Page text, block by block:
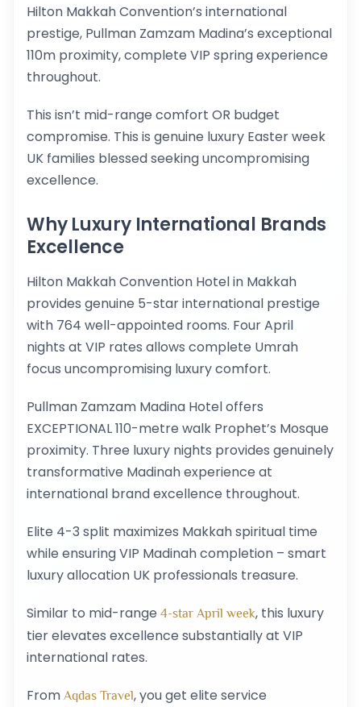
Hilton Makkah Convention’s international
prestige, Pullman Zamzam Madina’s exceptional
110m proximity, complete VIP spring experience
throughout.
This isn’t mid-range comfort OR budget
compromise. This is genuine luxury Easter week
UK families blessed seeking uncompromising
excellence.
Why Luxury International Brands
Excellence
Hilton Makkah Convention Hotel in Makkah
provides genuine 5-star international prestige
with 764 well-appointed rooms. Four April
nights at VIP rates allows complete Umrah
focus uncompromising luxury comfort.
Pullman Zamzam Madina Hotel offers
EXCEPTIONAL 110-metre walk Prophet’s Mosque
proximity. Three luxury nights provides genuinely
transformative Madinah experience at
international brand excellence throughout.
Elite 4-3 split maximizes Makkah spiritual time
while ensuring VIP Madinah completion – smart
luxury allocation UK professionals treasure.
Similar to mid-range 4-star April week, this luxury
tier elevates excellence substantially at VIP
international rates.
From Aqdas Travel, you get elite service